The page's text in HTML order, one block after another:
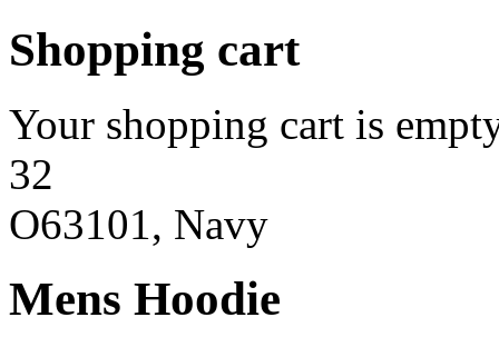
Shopping cart
Your shopping cart is
32
O63101, Navy
Mens Hoodie